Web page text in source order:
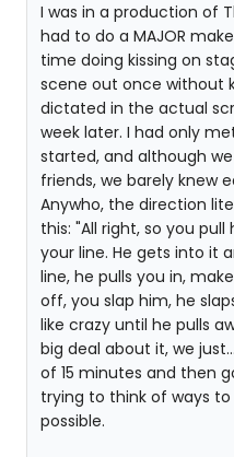
I was in a production of
had to do a MAJOR
time doing kissing on
scene out once without
dictated in the actual
week later. I had only
started, and although
friends, we barely knew
Anywho, the direction
this: "All right, so you
your line. He gets into it
line, he pulls you in,
off, you slap him, he
like crazy until he pulls
big deal about it, we
of 15 minutes and then
trying to think of ways
possible.